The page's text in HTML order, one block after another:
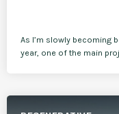
As I’m slowly becoming
year, one of the main